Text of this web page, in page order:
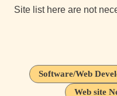
Site list here are not
Software/Web
Web site